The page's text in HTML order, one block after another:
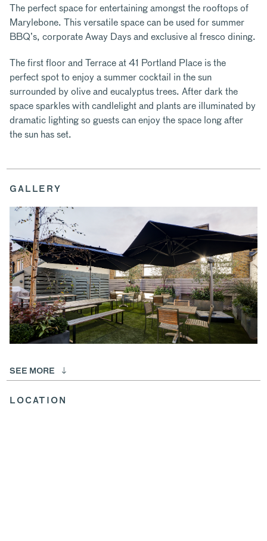
The perfect space for entertaining amongst the rooftops of
Marylebone. This versatile space can be used for summer
BBQ’s, corporate Away Days and exclusive al fresco dining.
The first floor and Terrace at 41 Portland Place is the
perfect spot to enjoy a summer cocktail in the sun
surrounded by olive and eucalyptus trees. After dark the
space sparkles with candlelight and plants are illuminated by
dramatic lighting so guests can enjoy the space long after
the sun has set.
GALLERY
SEE MORE
LOCATION